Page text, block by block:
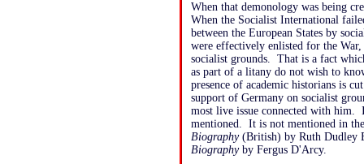
When that demonology was being
When the Socialist International
between the European States by
were effectively enlisted for the
socialist grounds. That is a fact
as part of a litany do not wish to
presence of academic historians is
support of Germany on socialist
most live issue connected with him.
mentioned. It is not mentioned in
Biography(British) by Ruth Dudley
Biographyby Fergus D'Arcy.